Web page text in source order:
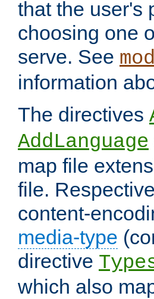
that the user's
choosing one
serve. See
information
The directives
AddLanguage
map file
file.
content-
media-type
directive
which also